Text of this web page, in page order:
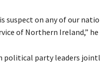
suspect on any of our
of Northern Ireland,” he
political party leaders